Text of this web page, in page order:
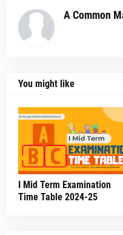
A Common
You might like
I Mid Term Examination
Time Table 2024-25